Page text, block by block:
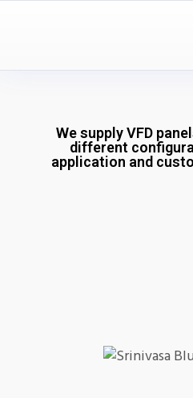
We supply VFD
different
application and